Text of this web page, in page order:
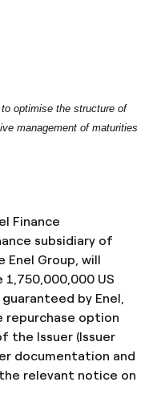
optimise the structure of
management of maturities
Finance
subsidiary of
Enel Group, will
US
by Enel,
option
the Issuer (Issuer
documentation and
relevant notice on